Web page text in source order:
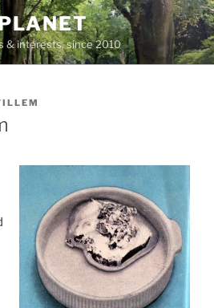
& interests, since 2010